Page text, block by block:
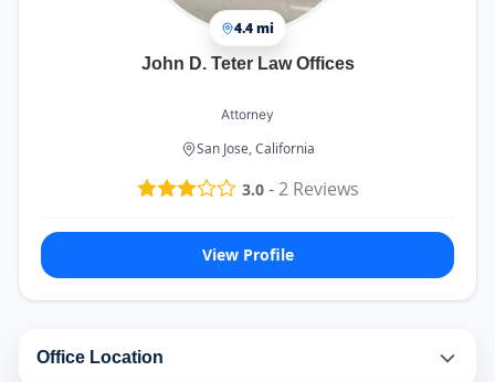
4.4 mi
John D. Teter Law Offices
Attorney
San Jose, California
3.0-2Reviews
View Profile
Office Location